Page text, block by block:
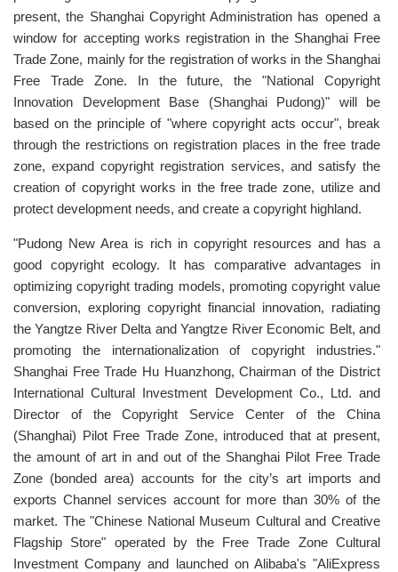
present, the Shanghai Copyright Administration has opened a
window for accepting works registration in the Shanghai Free
Trade Zone, mainly for the registration of works in the Shanghai
Free Trade Zone. In the future, the "National Copyright
Innovation Development Base (Shanghai Pudong)" will be
based on the principle of "where copyright acts occur", break
through the restrictions on registration places in the free trade
zone, expand copyright registration services, and satisfy the
creation of copyright works in the free trade zone, utilize and
protect development needs, and create a copyright highland.
"Pudong New Area is rich in copyright resources and has a
good copyright ecology. It has comparative advantages in
optimizing copyright trading models, promoting copyright value
conversion, exploring copyright financial innovation, radiating
the Yangtze River Delta and Yangtze River Economic Belt, and
promoting the internationalization of copyright industries."
Shanghai Free Trade Hu Huanzhong, Chairman of the District
International Cultural Investment Development Co., Ltd. and
Director of the Copyright Service Center of the China
(Shanghai) Pilot Free Trade Zone, introduced that at present,
the amount of art in and out of the Shanghai Pilot Free Trade
Zone (bonded area) accounts for the city’s art imports and
exports Channel services account for more than 30% of the
market. The "Chinese National Museum Cultural and Creative
Flagship Store" operated by the Free Trade Zone Cultural
Investment Company and launched on Alibaba's "AliExpress